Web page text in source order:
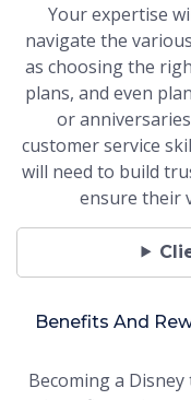
Your expertise
navigate the
as choosing the
plans, and even
or
customer service
will need to build
ensure their
Benefits And
Becoming a